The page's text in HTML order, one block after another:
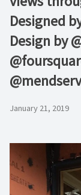
Designed
Design by
January 21, 2019